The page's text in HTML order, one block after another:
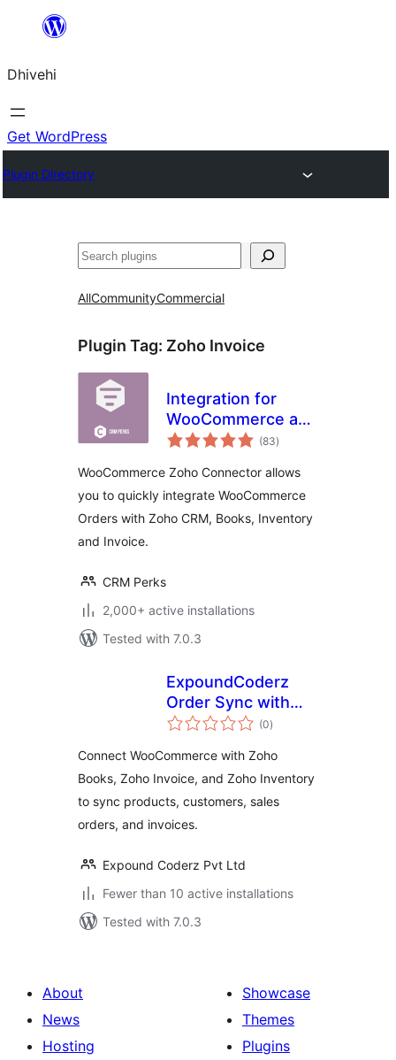
content
Dhivehi
Get WordPress
Plugin Directory
Search
AllCommunityCommercial
Plugin Tag: Zoho Invoice
Integration for
WooCommerce and
Zoho CRM, Books,
Bigin
(83total
ratings
)
WooCommerce Zoho Connector allows
you to quickly integrate WooCommerce
Orders with Zoho CRM, Books, Inventory
and Invoice.
CRM Perks
2,000+ active installations
Tested with 7.0.3
ExpoundCoderz
Order Sync with
Zoho for
(0total
ratings
)
Connect WooCommerce with Zoho
Books, Zoho Invoice, and Zoho Inventory
to sync products, customers, sales
orders, and invoices.
Expound Coderz Pvt Ltd
Fewer than 10 active installations
Tested with 7.0.3
About
News
Hosting
Showcase
Themes
Plugins